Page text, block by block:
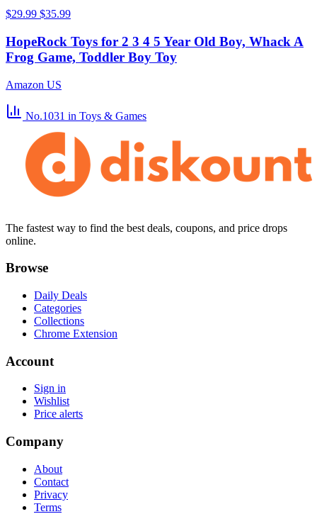
$29.99 $35.99
HopeRock Toys for 2 3 4 5 Year Old Boy, Whack A
Frog Game, Toddler Boy Toy
Amazon US
No.1031 in Toys & Games
The fastest way to find the best deals, coupons, and price drops
online.
Browse
Daily Deals
Categories
Collections
Chrome Extension
Account
Sign in
Wishlist
Price alerts
Company
About
Contact
Privacy
Terms